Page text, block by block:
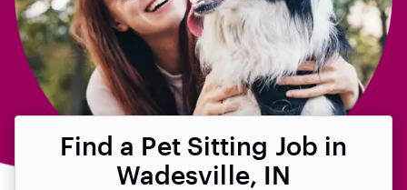
Find a Pet Sitting Job in
Wadesville, IN